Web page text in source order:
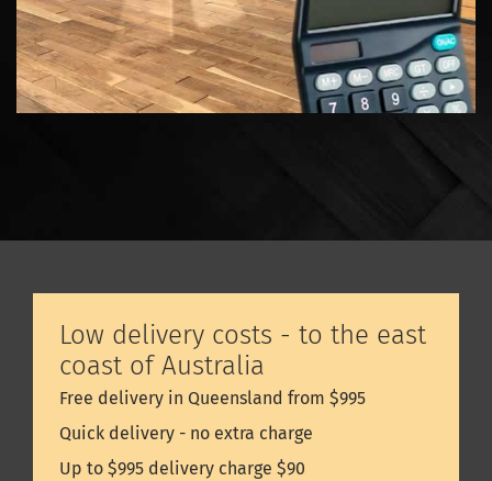
Low delivery costs - to the east
coast of Australia
Free delivery in Queensland from $995
Quick delivery - no extra charge
Up to $995 delivery charge $90